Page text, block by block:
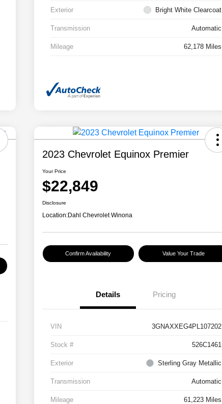
Exterior Bright White Clearcoat
Transmission Automatic
Mileage 62,178 Miles
2023 Chevrolet Equinox Premier
Your Price
$22,849
Disclosure
Location:Dahl Chevrolet Winona
Confirm Availability Value Your Trade
Details Pricing
VIN 3GNAXXEG4PL107202
Stock # 526C1461
Exterior Sterling Gray Metallic
Transmission Automatic
Mileage 61,223 Miles